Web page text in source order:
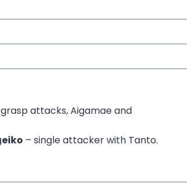
attacks, Aigamae and
– single attacker with Tanto.